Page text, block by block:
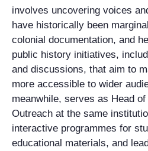
involves uncovering voices
have historically been
colonial documentation, and
public history initiatives,
and discussions, that aim to
more accessible to wider
meanwhile, serves as Head
Outreach at the same
interactive programmes for
educational materials, and